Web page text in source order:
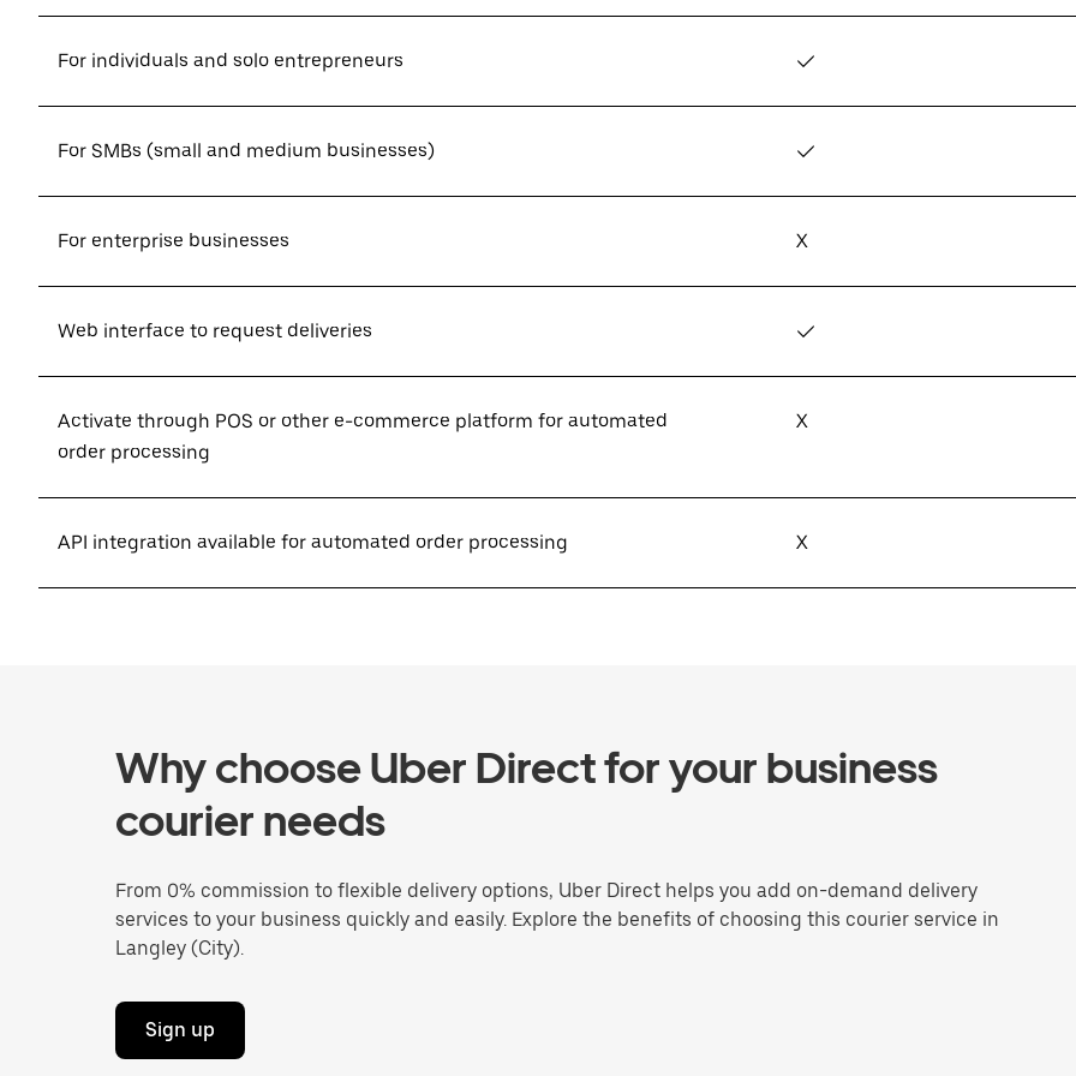
For individuals and solo entrepreneurs ✓
For SMBs (small and medium businesses) ✓
For enterprise businesses X
Web interface to request deliveries ✓
Activate through POS or other e-commerce platform for automated
order processing
X
API integration available for automated order processing X
Why choose Uber Direct for your business
courier needs
From 0% commission to flexible delivery options, Uber Direct helps you add on-demand delivery
services to your business quickly and easily. Explore the benefits of choosing this courier service in
Langley (City).
Sign up